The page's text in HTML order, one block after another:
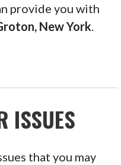
provide you with
New York
ISSUES
that you may